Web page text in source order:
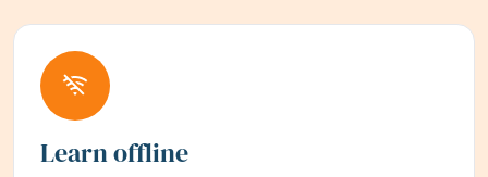
Learn offline